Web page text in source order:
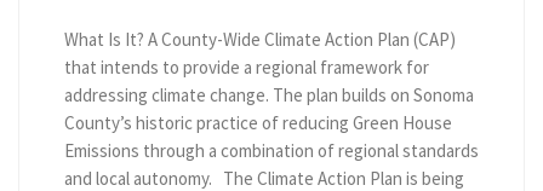
What Is It? A County-Wide Climate Action Plan (CAP)
that intends to provide a regional framework for
addressing climate change. The plan builds on Sonoma
County’s historic practice of reducing Green House
Emissions through a combination of regional standards
and local autonomy. The Climate Action Plan is being